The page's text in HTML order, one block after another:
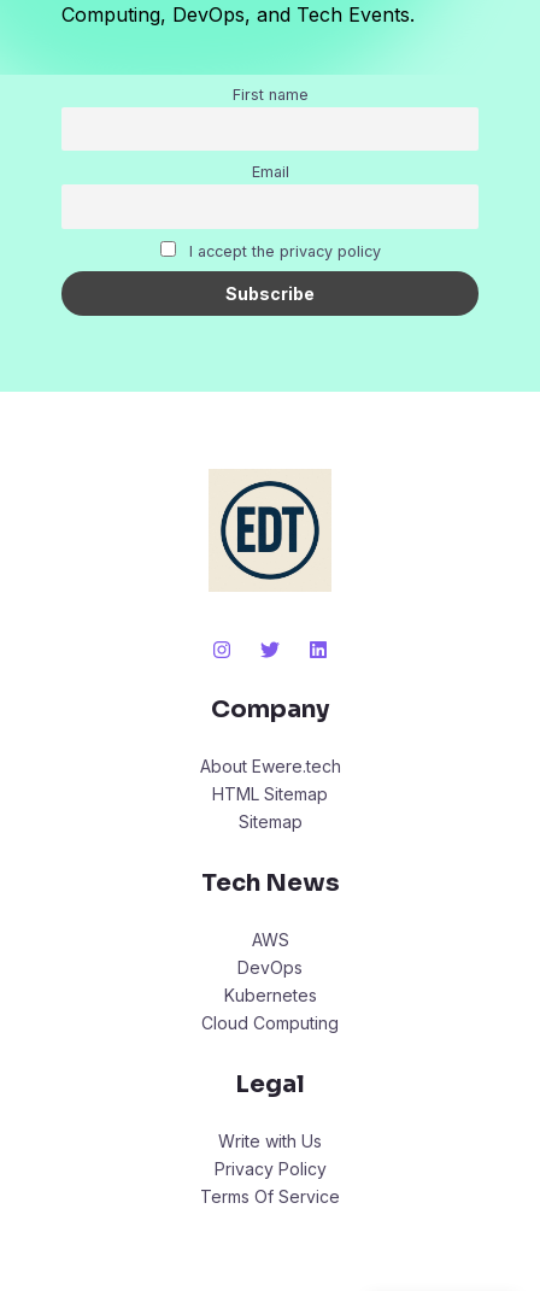
Computing, DevOps, and Tech Events.
First name
Email
I accept the privacy policy
Company
About Ewere.tech
HTML Sitemap
Sitemap
Tech News
AWS
DevOps
Kubernetes
Cloud Computing
Legal
Write with Us
Privacy Policy
Terms Of Service